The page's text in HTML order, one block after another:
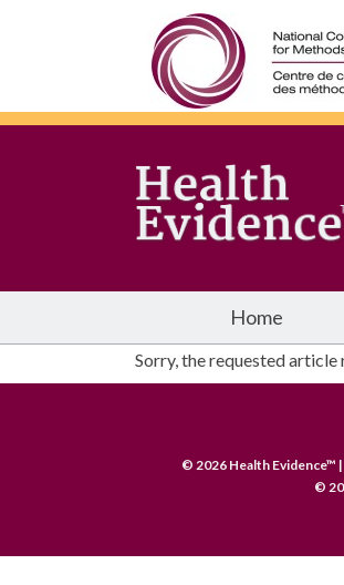
Home
Sorry, the requested
© 2026 Health Evidence™
©